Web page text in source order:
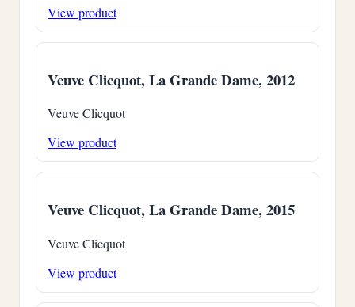
View product
Veuve Clicquot, La Grande Dame, 2012
Veuve Clicquot
View product
Veuve Clicquot, La Grande Dame, 2015
Veuve Clicquot
View product